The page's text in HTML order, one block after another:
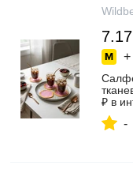
7.17
+
₽ в
-